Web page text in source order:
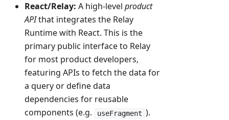
React/Relay: A high-level product
APIthat integrates the Relay
Runtime with React. This is the
primary public interface to Relay
for most product developers,
featuring APIs to fetch the data for
a query or define data
dependencies for reusable
components (e.g.
useFragment ).